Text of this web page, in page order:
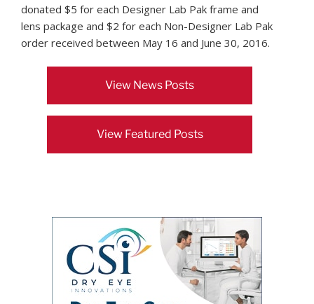
donated $5 for each Designer Lab Pak frame and
lens package and $2 for each Non-Designer Lab Pak
order received between May 16 and June 30, 2016.
View News Posts
View Featured Posts